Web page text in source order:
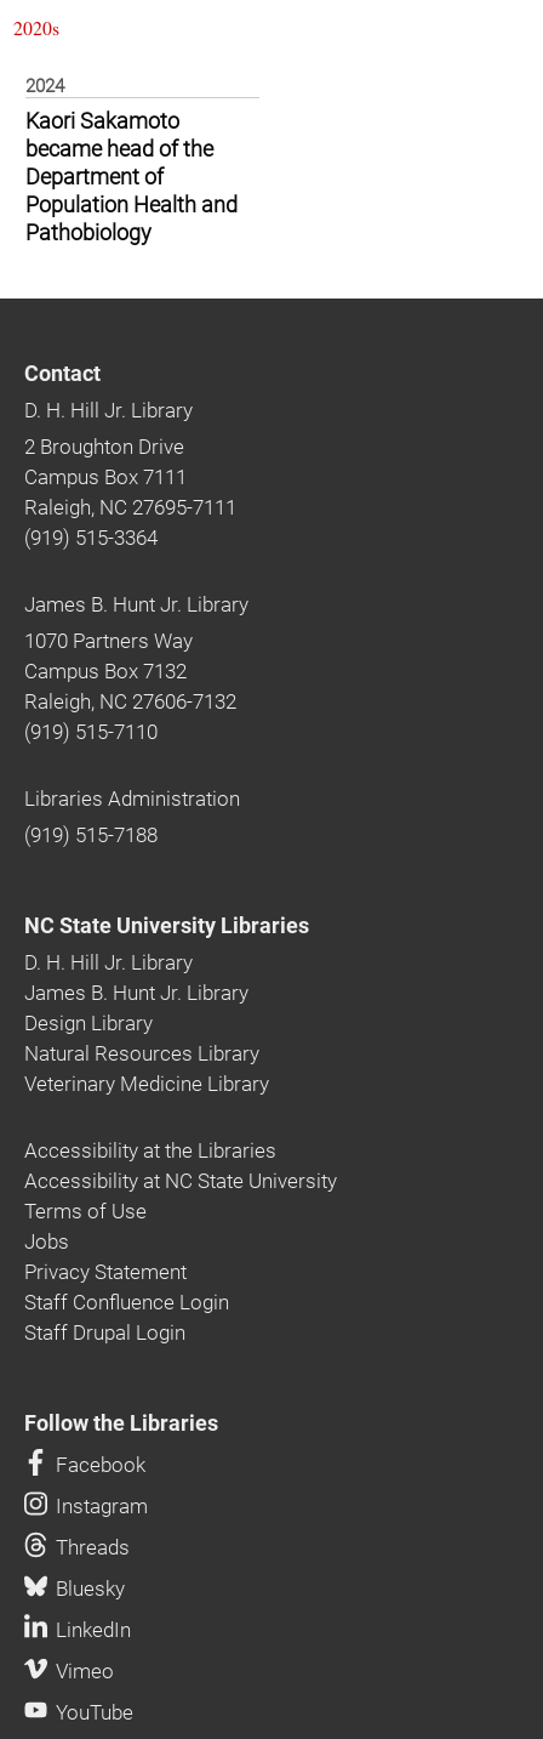
2020s
2024
Kaori Sakamoto
became head of the
Department of
Population Health and
Pathobiology
Contact
D. H. Hill Jr. Library
2 Broughton Drive
Campus Box 7111
Raleigh, NC 27695-7111
(919) 515-3364
James B. Hunt Jr. Library
1070 Partners Way
Campus Box 7132
Raleigh, NC 27606-7132
(919) 515-7110
Libraries Administration
(919) 515-7188
NC State University Libraries
D. H. Hill Jr. Library
James B. Hunt Jr. Library
Design Library
Natural Resources Library
Veterinary Medicine Library
Accessibility at the Libraries
Accessibility at NC State University
Terms of Use
Jobs
Privacy Statement
Staff Confluence Login
Staff Drupal Login
Follow the Libraries
Facebook
Instagram
Threads
Bluesky
LinkedIn
Vimeo
YouTube